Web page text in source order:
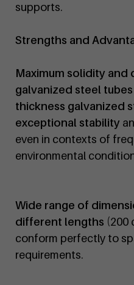
supports.
Strengths and
Maximum solidity and
galvanized steel tubes
thickness galvanized
exceptional stability
even in contexts of
environmental
Wide range of
different lengths (200
conform perfectly to
requirements.